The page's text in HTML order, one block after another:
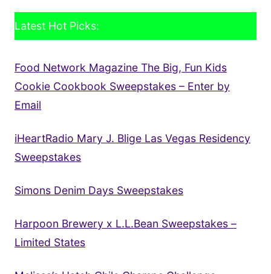
Latest Hot Picks:
Food Network Magazine The Big, Fun Kids
Cookie Cookbook Sweepstakes – Enter by
Email
iHeartRadio Mary J. Blige Las Vegas Residency
Sweepstakes
Simons Denim Days Sweepstakes
Harpoon Brewery x L.L.Bean Sweepstakes –
Limited States